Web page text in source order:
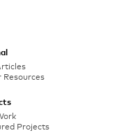
Resources
Projects